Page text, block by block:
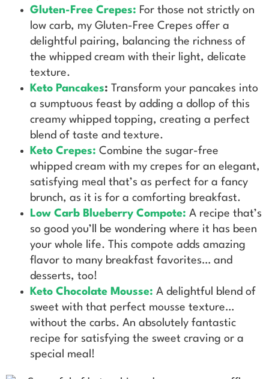
Gluten-Free Crepes: For those not strictly on
low carb, my Gluten-Free Crepes offer a
delightful pairing, balancing the richness of
the whipped cream with their light, delicate
texture.
Keto Pancakes: Transform your pancakes into
a sumptuous feast by adding a dollop of this
creamy whipped topping, creating a perfect
blend of taste and texture.
Keto Crepes: Combine the sugar-free
whipped cream with my crepes for an elegant,
satisfying meal that’s as perfect for a fancy
brunch, as it is for a comforting breakfast.
Low Carb Blueberry Compote: A recipe that’s
so good you’ll be wondering where it has been
your whole life. This compote adds amazing
flavor to many breakfast favorites… and
desserts, too!
Keto Chocolate Mousse: A delightful blend of
sweet with that perfect mousse texture…
without the carbs. An absolutely fantastic
recipe for satisfying the sweet craving or a
special meal!